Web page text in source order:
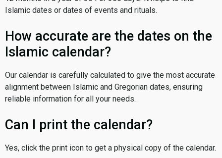
Islamic dates or dates of events and rituals.
How accurate are the dates on the
Islamic calendar?
Our calendar is carefully calculated to give the most accurate
alignment between Islamic and Gregorian dates, ensuring
reliable information for all your needs.
Can I print the calendar?
Yes, click the print icon to get a physical copy of the calendar.